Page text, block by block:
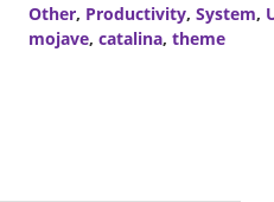
Other, Productivity, System,
mojave, catalina, theme